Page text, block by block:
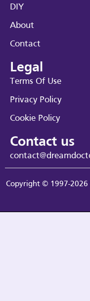
DIY
About
Contact
Legal
Terms Of Use
Privacy Policy
Cookie Policy
Contact us
Copyright © 1997-2026